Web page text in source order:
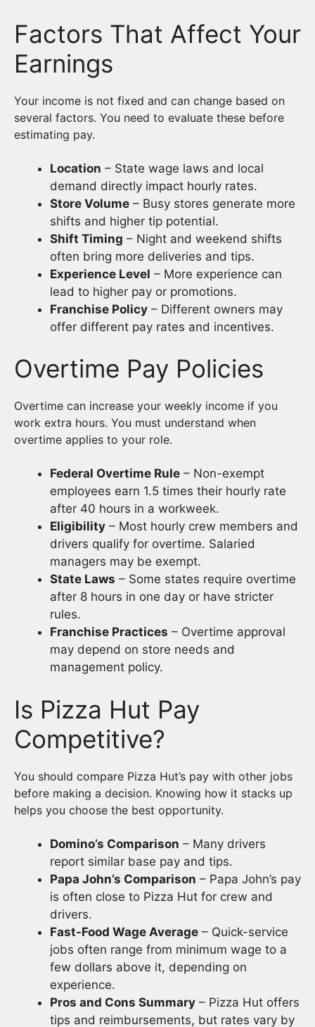
Factors That Affect Your
Earnings
Your income is not fixed and can change based on
several factors. You need to evaluate these before
estimating pay.
Location – State wage laws and local
demand directly impact hourly rates.
Store Volume – Busy stores generate more
shifts and higher tip potential.
Shift Timing – Night and weekend shifts
often bring more deliveries and tips.
Experience Level – More experience can
lead to higher pay or promotions.
Franchise Policy – Different owners may
offer different pay rates and incentives.
Overtime Pay Policies
Overtime can increase your weekly income if you
work extra hours. You must understand when
overtime applies to your role.
Federal Overtime Rule – Non-exempt
employees earn 1.5 times their hourly rate
after 40 hours in a workweek.
Eligibility – Most hourly crew members and
drivers qualify for overtime. Salaried
managers may be exempt.
State Laws – Some states require overtime
after 8 hours in one day or have stricter
rules.
Franchise Practices – Overtime approval
may depend on store needs and
management policy.
Is Pizza Hut Pay
Competitive?
You should compare Pizza Hut’s pay with other jobs
before making a decision. Knowing how it stacks up
helps you choose the best opportunity.
Domino’s Comparison – Many drivers
report similar base pay and tips.
Papa John’s Comparison – Papa John’s pay
is often close to Pizza Hut for crew and
drivers.
Fast-Food Wage Average – Quick-service
jobs often range from minimum wage to a
few dollars above it, depending on
experience.
Pros and Cons Summary – Pizza Hut offers
tips and reimbursements, but rates vary by